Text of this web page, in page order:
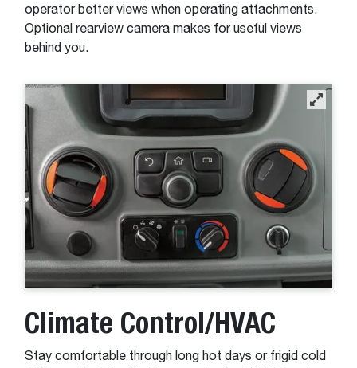
operator better views when operating attachments.
Optional rearview camera makes for useful views
behind you.
Climate Control/HVAC
Stay comfortable through long hot days or frigid cold